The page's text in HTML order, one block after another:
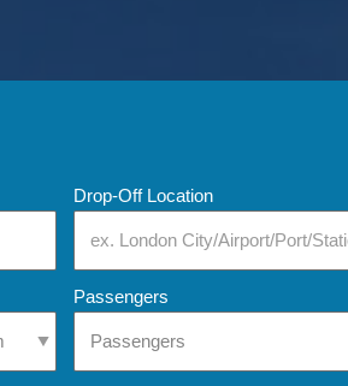
Drop-Off Location
Up Time
Passengers